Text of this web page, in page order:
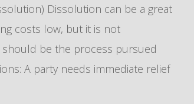
Dissolution can be a great
costs low, but it is not
be the process pursued
A party needs immediate relief